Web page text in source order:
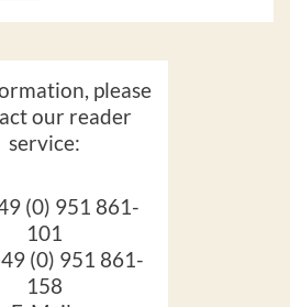
please
our reader
service:
(0) 951 861-
101
(0) 951 861-
158